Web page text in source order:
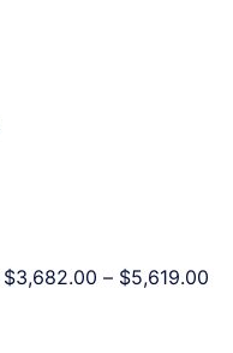
$3,682.00 – $5,619.00